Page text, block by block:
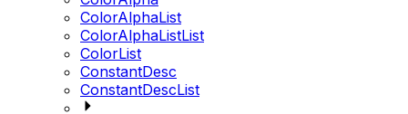
ColorAlphaList
ColorAlphaListList
ColorList
ConstantDesc
ConstantDescList